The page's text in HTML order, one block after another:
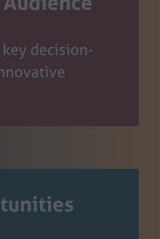
decision-